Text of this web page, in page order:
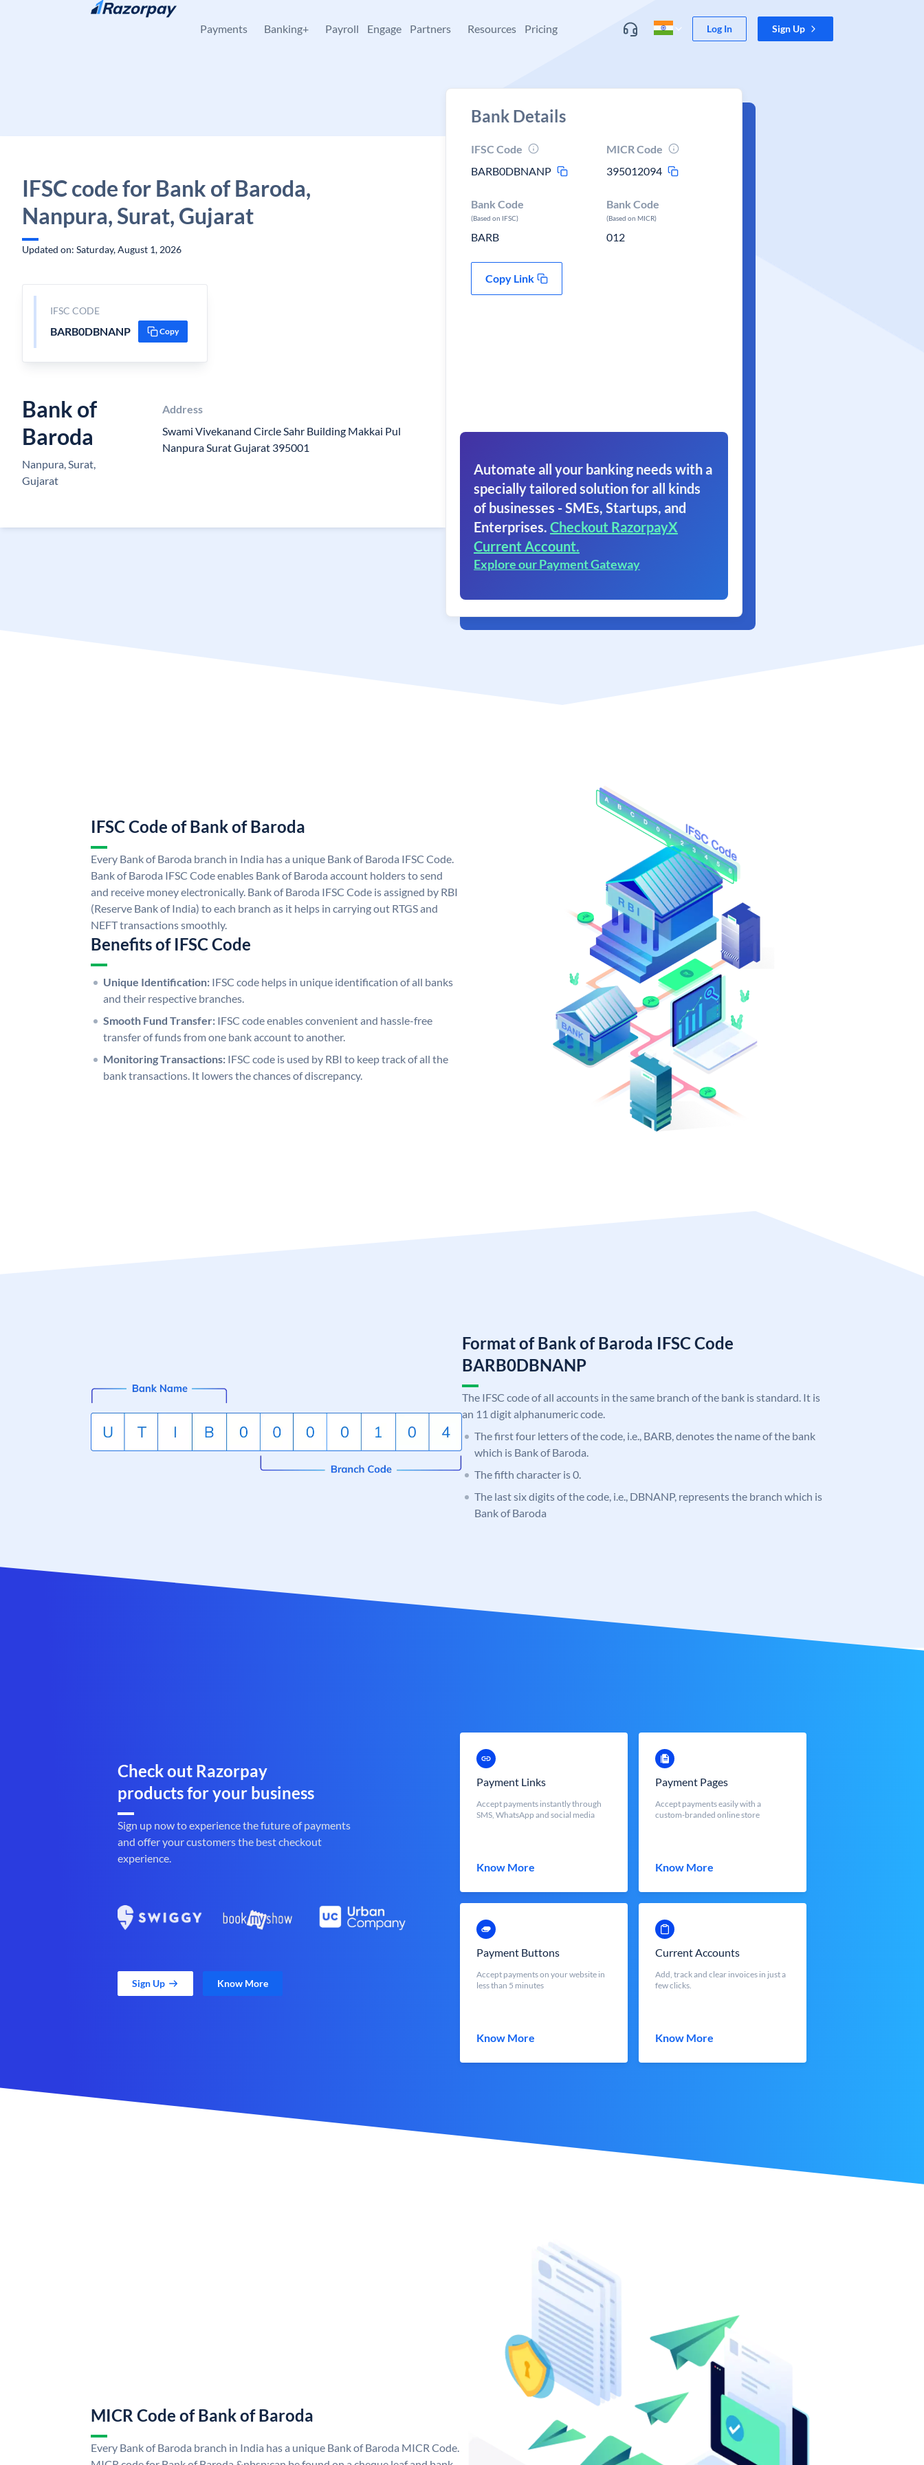
Skip to content
Payments Banking+ Payroll Engage Partners Resources Pricing Log In Sign Up
IFSC code for Bank of Baroda,
Nanpura, Surat, Gujarat
Updated on: Saturday, August 1, 2026
IFSC CODE
BARB0DBNANP Copy
Bank of
Baroda
Nanpura, Surat,
Gujarat
Address
Swami Vivekanand Circle Sahr Building Makkai Pul
Nanpura Surat Gujarat 395001
Bank Details
IFSC Code
BARB0DBNANP
MICR Code
395012094
Bank Code
(Based on IFSC)
BARB
Bank Code
(Based on MICR)
012
Copy Link
Automate all your banking needs with a
specially tailored solution for all kinds
of businesses - SMEs, Startups, and
Enterprises. Checkout RazorpayX
Current Account.
Explore our Payment Gateway
IFSC Code of Bank of Baroda
Every Bank of Baroda branch in India has a unique Bank of Baroda IFSC Code.
Bank of Baroda IFSC Code enables Bank of Baroda account holders to send
and receive money electronically. Bank of Baroda IFSC Code is assigned by RBI
(Reserve Bank of India) to each branch as it helps in carrying out RTGS and
NEFT transactions smoothly.
Benefits of IFSC Code
Unique Identification: IFSC code helps in unique identification of all banks
and their respective branches.
Smooth Fund Transfer: IFSC code enables convenient and hassle-free
transfer of funds from one bank account to another.
Monitoring Transactions: IFSC code is used by RBI to keep track of all the
bank transactions. It lowers the chances of discrepancy.
Format of Bank of Baroda IFSC Code
BARB0DBNANP
The IFSC code of all accounts in the same branch of the bank is standard. It is
an 11 digit alphanumeric code.
The first four letters of the code, i.e., BARB, denotes the name of the bank
which is Bank of Baroda.
The fifth character is 0.
The last six digits of the code, i.e., DBNANP, represents the branch which is
Bank of Baroda
Check out Razorpay
products for your business
Sign up now to experience the future of payments
and offer your customers the best checkout
experience.
Sign Up Know More
Payment Links
Accept payments instantly through
SMS, WhatsApp and social media
Know More
Payment Pages
Accept payments easily with a
custom-branded online store
Know More
Payment Buttons
Accept payments on your website in
less than 5 minutes
Know More
Current Accounts
Add, track and clear invoices in just a
few clicks.
Know More
MICR Code of Bank of Baroda
Every Bank of Baroda branch in India has a unique Bank of Baroda MICR Code.